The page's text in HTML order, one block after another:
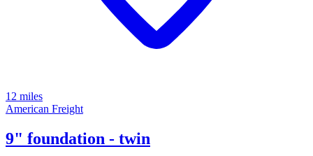
12 miles
American Freight
9" foundation - twin